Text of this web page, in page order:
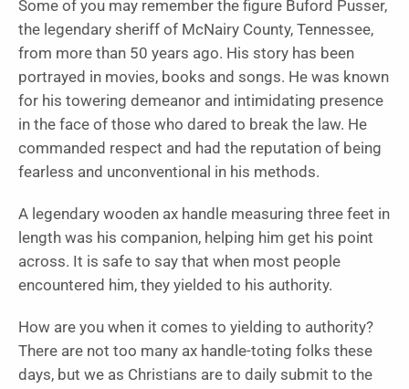
Some of you may remember the figure Buford Pusser,
the legendary sheriff of McNairy County, Tennessee,
from more than 50 years ago. His story has been
portrayed in movies, books and songs. He was known
for his towering demeanor and intimidating presence
in the face of those who dared to break the law. He
commanded respect and had the reputation of being
fearless and unconventional in his methods.
A legendary wooden ax handle measuring three feet in
length was his companion, helping him get his point
across. It is safe to say that when most people
encountered him, they yielded to his authority.
How are you when it comes to yielding to authority?
There are not too many ax handle-toting folks these
days, but we as Christians are to daily submit to the